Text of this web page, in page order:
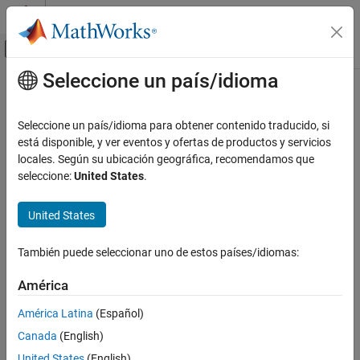
Saltar al contenido
Mostrar/ocultar menú de navegación
Inicio de Documentación
FPGA, ASIC, and SoC Development
DSP HDL Toolbox
Complex to Magnitude-Angle
Examples
Ports
Parameters
Algorithms
Extended Capabilities
Contenido principal
Complex to Magnitude-Angle
Compute magnitude and phase angle of complex signal using
CORDIC algorithm
DSP HDL Toolbox / Math
Description
The Complex to Magnitude-Angle
Seleccione un país/idioma
Seleccione un país/idioma para obtener contenido traducido, si
está disponible, y ver eventos y ofertas de productos y servicios
locales. Según su ubicación geográfica, recomendamos que
seleccione:United States.
United States
También puede seleccionar uno de estos países/idiomas:
América
América Latina (Español)
Canada (English)